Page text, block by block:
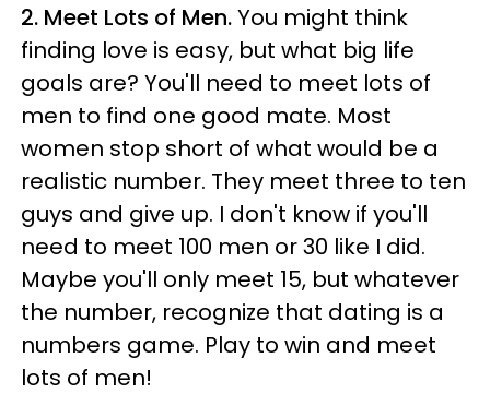
2. Meet Lots of Men.You might think
finding love is easy, but what big life
goals are? You'll need to meet lots of
men to find one good mate. Most
women stop short of what would be a
realistic number. They meet three to ten
guys and give up. I don't know if you'll
need to meet 100 men or 30 like I did.
Maybe you'll only meet 15, but whatever
the number, recognize that dating is a
numbers game. Play to win and meet
lots of men!